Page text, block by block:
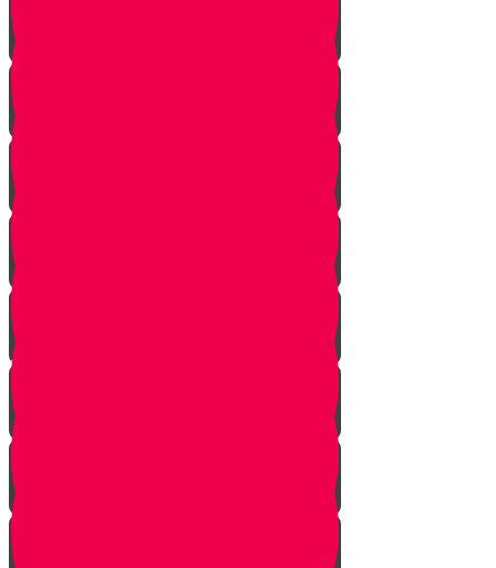
Planting flowers
Planting herbs
Planting cactus dish garden
Planting veggies
Water
Maintenance
Fertilize